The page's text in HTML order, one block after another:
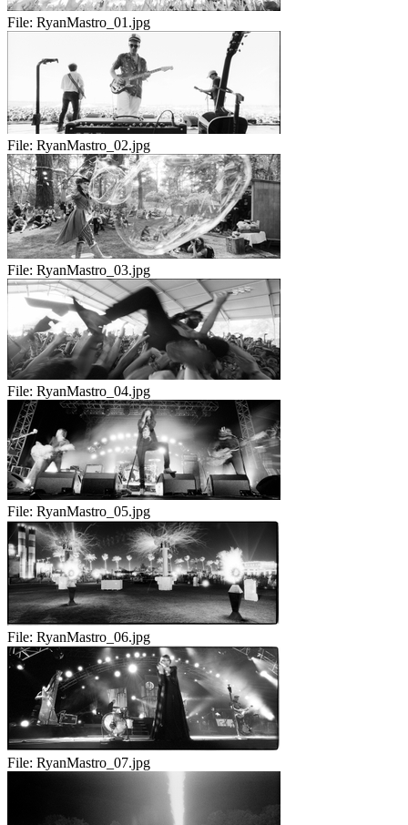
File: RyanMastro_01.jpg
File: RyanMastro_02.jpg
File: RyanMastro_03.jpg
File: RyanMastro_04.jpg
File: RyanMastro_05.jpg
File: RyanMastro_06.jpg
File: RyanMastro_07.jpg